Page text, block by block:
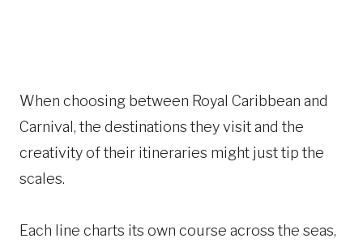
When choosing between Royal Caribbean and
Carnival, the destinations they visit and the
creativity of their itineraries might just tip the
scales.
Each line charts its own course across the seas,